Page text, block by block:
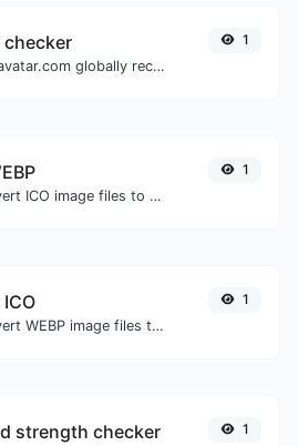
checker
Get the gravatar.com globally recognized avatar for any email.
1
Easily convert ICO image files to WEBP.
1
Easily convert WEBP image files to ICO.
1
strength checker 1